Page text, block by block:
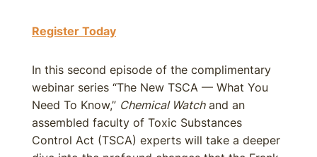
Register Today
In this second episode of the complimentary
webinar series “The New TSCA — What You
Need To Know,” Chemical Watchand an
assembled faculty of Toxic Substances
Control Act (TSCA) experts will take a deeper